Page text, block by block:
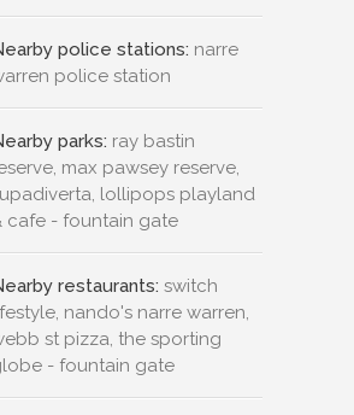
police stations: narre
police station
parks: ray bastin
max pawsey reserve,
lollipops playland
cafe - fountain gate
restaurants: switch
nando's narre warren,
st pizza, the sporting
- fountain gate